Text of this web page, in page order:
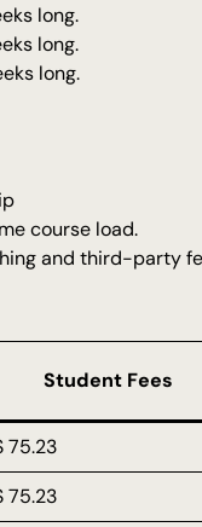
long.
long.
long.
course load.
and third-party
Student Fees
75.23
75.23